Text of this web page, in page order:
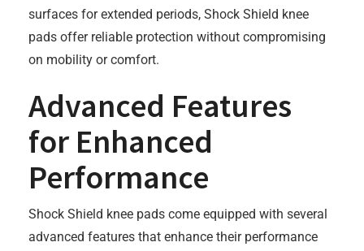
surfaces for extended periods, Shock Shield knee
pads offer reliable protection without compromising
on mobility or comfort.
Advanced Features
for Enhanced
Performance
Shock Shield knee pads come equipped with several
advanced features that enhance their performance